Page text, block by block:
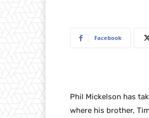
Facebook
Phil Mickelson has
where his brother,